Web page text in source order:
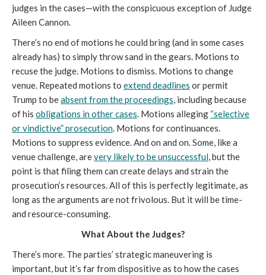
judges in the cases—with the conspicuous exception of Judge
Aileen Cannon.
There’s no end of motions he could bring (and in some cases
already has) to simply throw sand in the gears. Motions to
recuse the judge. Motions to dismiss. Motions to change
venue. Repeated motions to extend deadlines or permit
Trump to beabsent from the proceedings, including because
of his obligations in other cases. Motions alleging “selective
or vindictive” prosecution. Motions for continuances.
Motions to suppress evidence. And on and on. Some, like a
venue challenge, arevery likely to be unsuccessful, but the
point is that filing them can create delays and strain the
prosecution’s resources. All of this is perfectly legitimate, as
long as the arguments are not frivolous. But it will be time-
and resource-consuming.
What About the Judges?
There’s more. The parties’ strategic maneuvering is
important, but it’s far from dispositive as to how the cases